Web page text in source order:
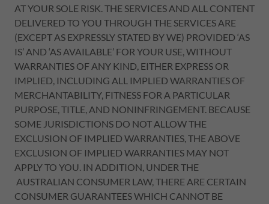
AT YOUR SOLE RISK. THE SERVICES AND ALL CONTENT
DELIVERED TO YOU THROUGH THE SERVICES ARE
(EXCEPT AS EXPRESSLY STATED BY WE) PROVIDED ‘AS
IS’ AND ‘AS AVAILABLE’ FOR YOUR USE, WITHOUT
WARRANTIES OF ANY KIND, EITHER EXPRESS OR
IMPLIED, INCLUDING ALL IMPLIED WARRANTIES OF
MERCHANTABILITY, FITNESS FOR A PARTICULAR
PURPOSE, TITLE, AND NONINFRINGEMENT. BECAUSE
SOME JURISDICTIONS DO NOT ALLOW THE
EXCLUSION OF IMPLIED WARRANTIES, THE ABOVE
EXCLUSION OF IMPLIED WARRANTIES MAY NOT
APPLY TO YOU. IN ADDITION, UNDER THE
AUSTRALIAN CONSUMER LAW, THERE ARE CERTAIN
CONSUMER GUARANTEES WHICH CANNOT BE